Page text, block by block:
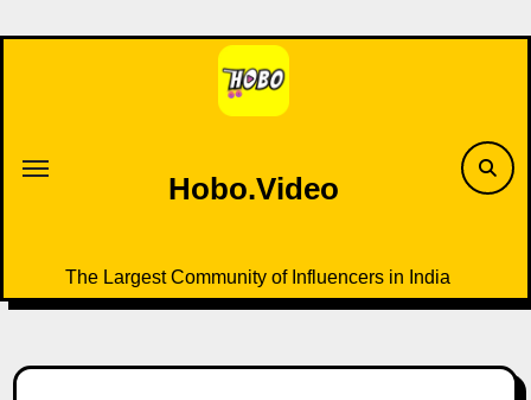
to
Hobo.Video
The Largest Community of Influencers in India